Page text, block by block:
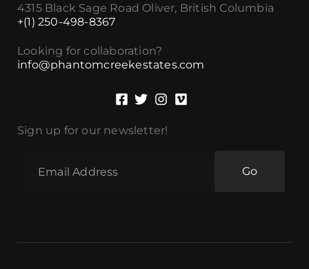
4315 Black Sage Road Oliver, British Columbia
+(1) 250-498-8367
Looking for collaboration?
info@phantomcreekestates.com
Sign up for our newsletter!
Go